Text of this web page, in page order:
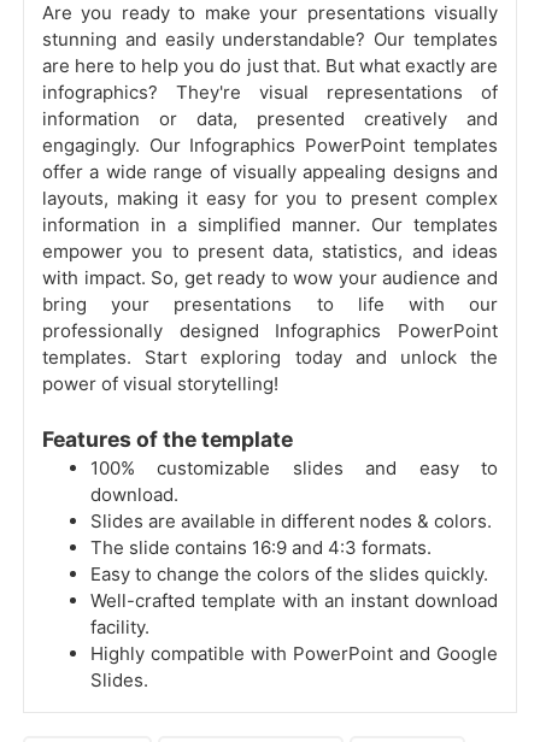
Are you ready to make your presentations visually
stunning and easily understandable? Our templates
are here to help you do just that. But what exactly are
infographics? They're visual representations of
information or data, presented creatively and
engagingly. Our Infographics PowerPoint templates
offer a wide range of visually appealing designs and
layouts, making it easy for you to present complex
information in a simplified manner. Our templates
empower you to present data, statistics, and ideas
with impact. So, get ready to wow your audience and
bring your presentations to life with our
professionally designed Infographics PowerPoint
templates. Start exploring today and unlock the
power of visual storytelling!
Features of the template
100% customizable slides and easy to
download.
Slides are available in different nodes & colors.
The slide contains 16:9 and 4:3 formats.
Easy to change the colors of the slides quickly.
Well-crafted template with an instant download
facility.
Highly compatible with PowerPoint and Google
Slides.